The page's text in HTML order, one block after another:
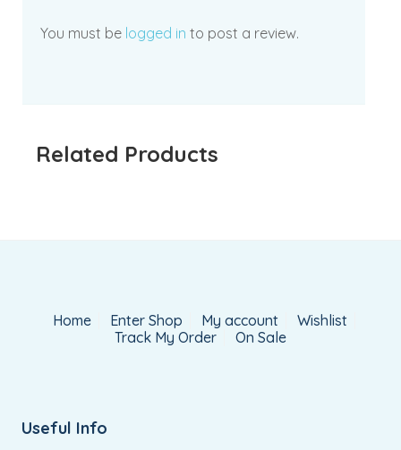
You must be logged in to post a review.
Related Products
Home Enter Shop My account
Wishlist
Track My Order
On Sale
Useful Info